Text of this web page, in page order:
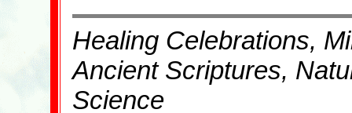
Healing Celebrations,
Ancient Scriptures,
Science